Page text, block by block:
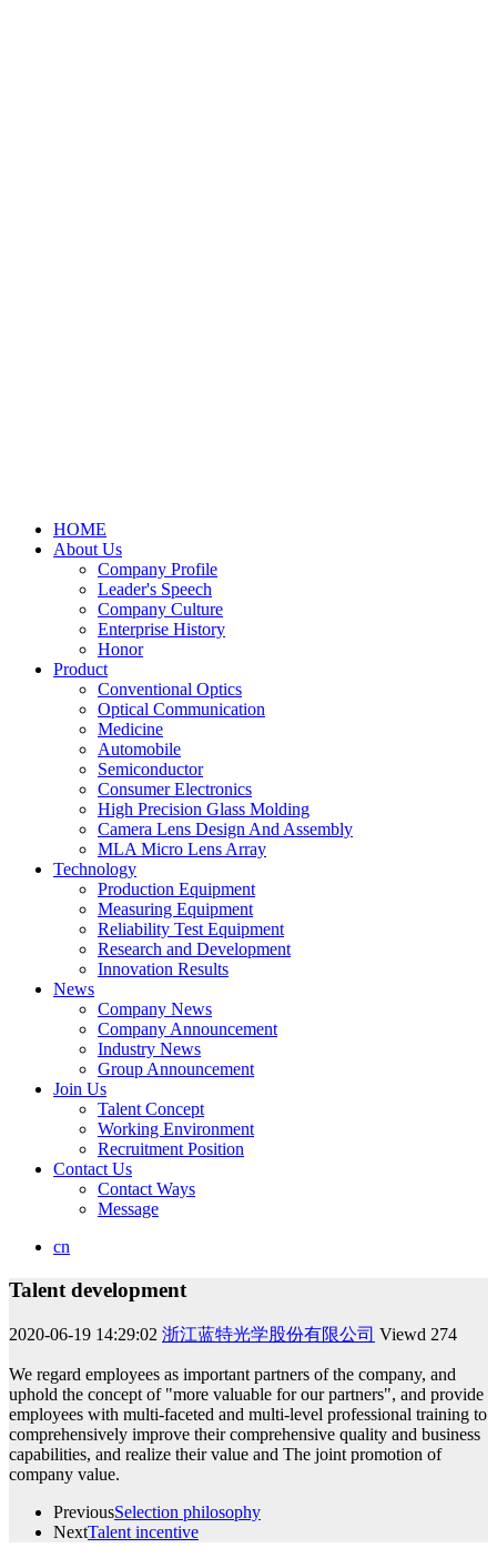
HOME
About Us
Company Profile
Leader's Speech
Company Culture
Enterprise History
Honor
Product
Conventional Optics
Optical Communication
Medicine
Automobile
Semiconductor
Consumer Electronics
High Precision Glass Molding
Camera Lens Design And Assembly
MLA Micro Lens Array
Technology
Production Equipment
Measuring Equipment
Reliability Test Equipment
Research and Development
Innovation Results
News
Company News
Company Announcement
Industry News
Group Announcement
Join Us
Talent Concept
Working Environment
Recruitment Position
Contact Us
Contact Ways
Message
cn
Talent development
2020-06-19 14:29:02 浙江蓝特光学股份有限公司 Viewd 274
We regard employees as important partners of the company, and
uphold the concept of "more valuable for our partners", and provide
employees with multi-faceted and multi-level professional training to
comprehensively improve their comprehensive quality and business
capabilities, and realize their value and The joint promotion of
company value.
PreviousSelection philosophy
NextTalent incentive